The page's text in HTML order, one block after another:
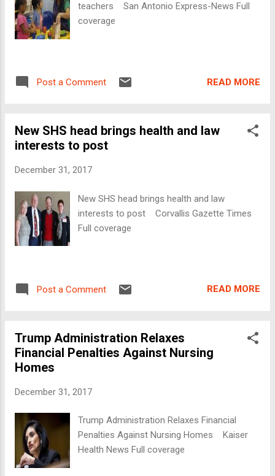
teachers San Antonio Express-News Full
coverage
Post a Comment READ MORE
New SHS head brings health and law
interests to post
December 31, 2017
New SHS head brings health and law
interests to post Corvallis Gazette Times
Full coverage
Post a Comment READ MORE
Trump Administration Relaxes
Financial Penalties Against Nursing
Homes
December 31, 2017
Trump Administration Relaxes Financial
Penalties Against Nursing Homes Kaiser
Health News Full coverage